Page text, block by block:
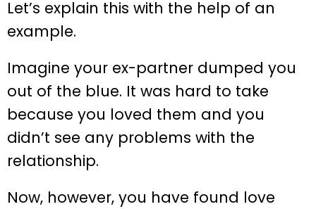
Let’s explain this with the help of an
example.
Imagine your ex-partner dumped you
out of the blue. It was hard to take
because you loved them and you
didn’t see any problems with the
relationship.
Now, however, you have found love